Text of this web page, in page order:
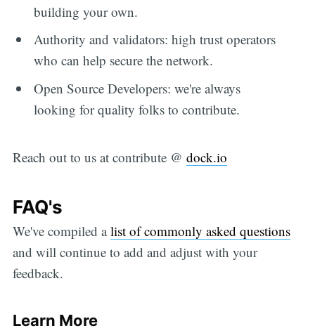
building your own.
Authority and validators: high trust operators
who can help secure the network.
Open Source Developers: we're always
looking for quality folks to contribute.
Reach out to us at contribute @ dock.io
FAQ's
We've compiled alist of commonly asked questions
and will continue to add and adjust with your
feedback.
Learn More